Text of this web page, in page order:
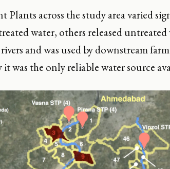
Plants across the study area varied
water, others released
and was used by downstream
it was the only reliable water source